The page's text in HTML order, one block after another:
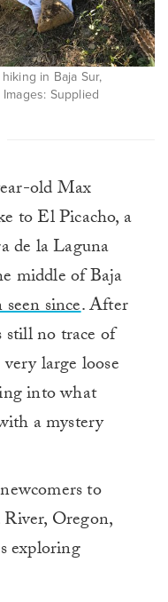
in Baja Sur,
Supplied
old Max
to El Picacho, a
de la Laguna
middle of Baja
seen since. After
still no trace of
large loose
into what
a mystery
to
Oregon,
exploring